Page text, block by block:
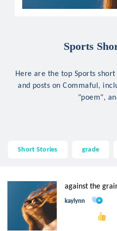
Sports
Here are the top Sports
and posts on Commaful,
"poem",
Short Stories grade
against the
kaylynn